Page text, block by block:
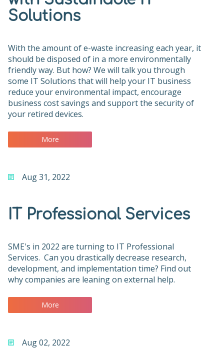
Solutions
With the amount of e-waste increasing each year, it
should be disposed of in a more environmentally
friendly way. But how? We will talk you through
some IT Solutions that will help your IT business
reduce your environmental impact, encourage
business cost savings and support the security of
your retired devices.
More
Aug 31, 2022
IT Professional Services
SME's in 2022 are turning to IT Professional
Services. Can you drastically decrease research,
development, and implementation time? Find out
why companies are leaning on external help.
More
Aug 02, 2022